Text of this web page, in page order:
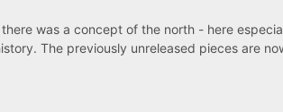
was a concept of the north - here
The previously unreleased pieces are